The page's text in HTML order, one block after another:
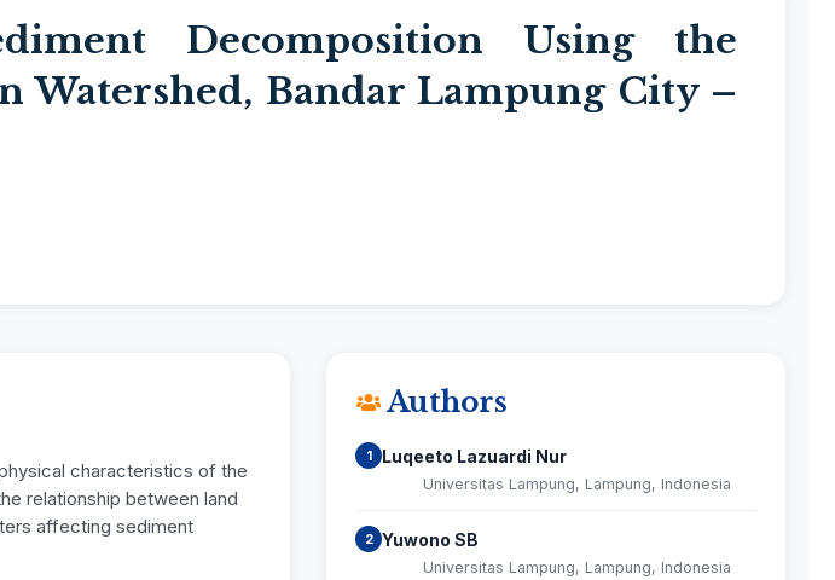
Decomposition Using the
Watershed, Bandar Lampung City –
characteristics of the
relationship between land
affecting sediment
Authors
1 Luqeeto Lazuardi Nur
Universitas Lampung, Lampung, Indonesia
2 Yuwono SB
Universitas Lampung, Lampung, Indonesia